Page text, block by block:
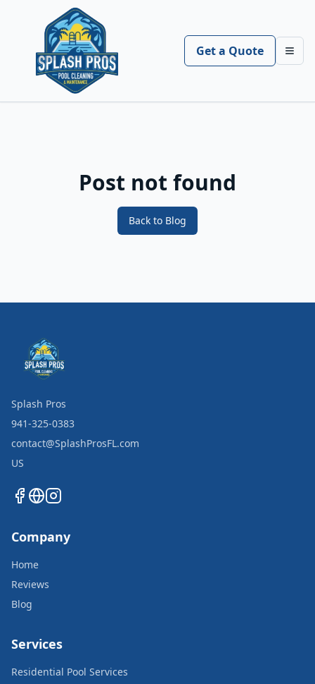
Get a Quote
Post not found
Back to Blog
Splash Pros
941-325-0383
contact@SplashProsFL.com
US
Company
Home
Reviews
Blog
Services
Residential Pool Services